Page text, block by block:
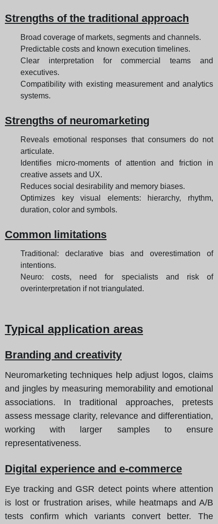
Strengths of the traditional approach
Broad coverage of markets, segments and channels.
Predictable costs and known execution timelines.
Clear interpretation for commercial teams and
executives.
Compatibility with existing measurement and analytics
systems.
Strengths of neuromarketing
Reveals emotional responses that consumers do not
articulate.
Identifies micro-moments of attention and friction in
creative assets and UX.
Reduces social desirability and memory biases.
Optimizes key visual elements: hierarchy, rhythm,
duration, color and symbols.
Common limitations
Traditional: declarative bias and overestimation of
intentions.
Neuro: costs, need for specialists and risk of
overinterpretation if not triangulated.
Typical application areas
Branding and creativity
Neuromarketing techniques help adjust logos, claims
and jingles by measuring memorability and emotional
associations. In traditional approaches, pretests
assess message clarity, relevance and differentiation,
working with larger samples to ensure
representativeness.
Digital experience and e-commerce
Eye tracking and GSR detect points where attention
is lost or frustration arises, while heatmaps and A/B
tests confirm which variants convert better. The